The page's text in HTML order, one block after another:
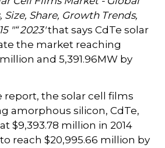
Size, Share, Growth Trends,
"“ 2023'that says CdTe solar
the market reaching
and 5,391.96MW by
report, the solar cell films
amorphous silicon, CdTe,
$9,393.78 million in 2014
reach $20,995.66 million by